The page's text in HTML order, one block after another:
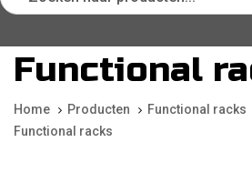
Functional
Home Producten Functional racks
Functional racks